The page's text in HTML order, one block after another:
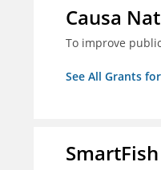
Causa
To improve
See All Grants